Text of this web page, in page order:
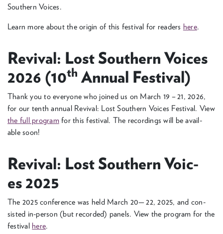
South­ern Voices.
Learn more about the ori­gin of this fes­ti­val for read­ers here.
Revival: Lost South­ern Voic­es
2026 (10th Annu­al Festival)
Thank you to every­one who joined us on March 19 –21,2026,
for our tenth annu­al Revival: Lost South­ern Voic­es Fes­ti­val. View
the full pro­gramfor this fes­ti­val. The record­ings will be avail­
able soon!
Revival: Lost South­ern Voic­
es 2025
The 2025con­fer­ence was held March 20—22,2025, and con­
sist­ed in-per­­son (but record­ed) pan­els. View the pro­gram for the
fes­ti­val here.